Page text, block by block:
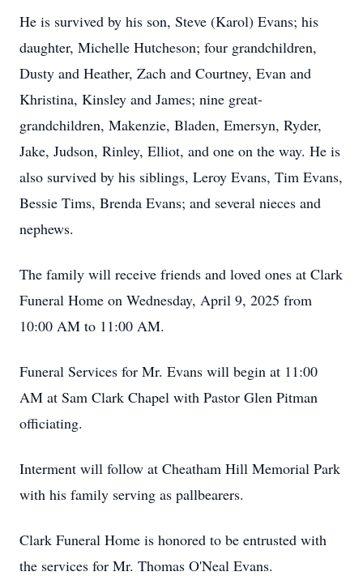
He is survived by his son, Steve (Karol) Evans; his
daughter, Michelle Hutcheson; four grandchildren,
Dusty and Heather, Zach and Courtney, Evan and
Khristina, Kinsley and James; nine great-
grandchildren, Makenzie, Bladen, Emersyn, Ryder,
Jake, Judson, Rinley, Elliot, and one on the way. He is
also survived by his siblings, Leroy Evans, Tim Evans,
Bessie Tims, Brenda Evans; and several nieces and
nephews.
The family will receive friends and loved ones at Clark
Funeral Home on Wednesday, April 9, 2025 from
10:00 AM to 11:00 AM.
Funeral Services for Mr. Evans will begin at 11:00
AM at Sam Clark Chapel with Pastor Glen Pitman
officiating.
Interment will follow at Cheatham Hill Memorial Park
with his family serving as pallbearers.
Clark Funeral Home is honored to be entrusted with
the services for Mr. Thomas O'Neal Evans.